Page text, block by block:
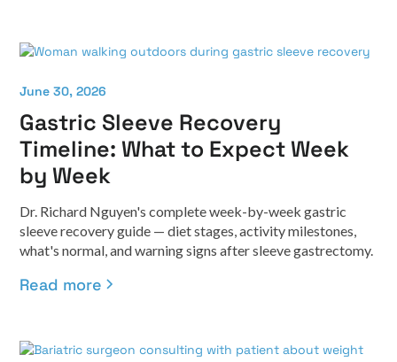
June 30, 2026
Gastric Sleeve Recovery
Timeline: What to Expect Week
by Week
Dr. Richard Nguyen's complete week-by-week gastric
sleeve recovery guide — diet stages, activity milestones,
what's normal, and warning signs after sleeve gastrectomy.
Read more